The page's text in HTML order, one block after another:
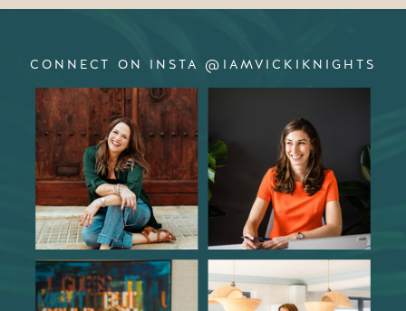
CONNECT ON INSTA @IAMVICKIKNIGHTS